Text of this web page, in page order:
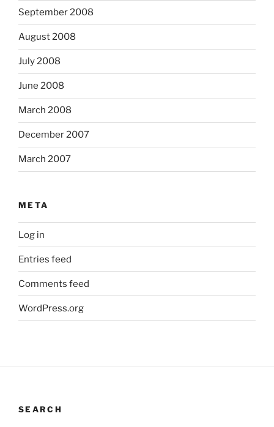
September 2008
August 2008
July 2008
June 2008
March 2008
December 2007
March 2007
META
Log in
Entries feed
Comments feed
WordPress.org
SEARCH